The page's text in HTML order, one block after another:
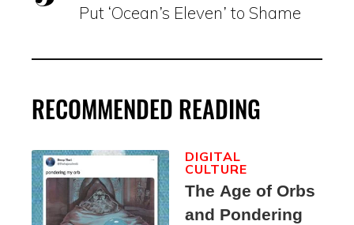
Put ‘Ocean’s Eleven’ to Shame
RECOMMENDED READING
The Age of Orbs
and Pondering
DIGITAL
CULTURE